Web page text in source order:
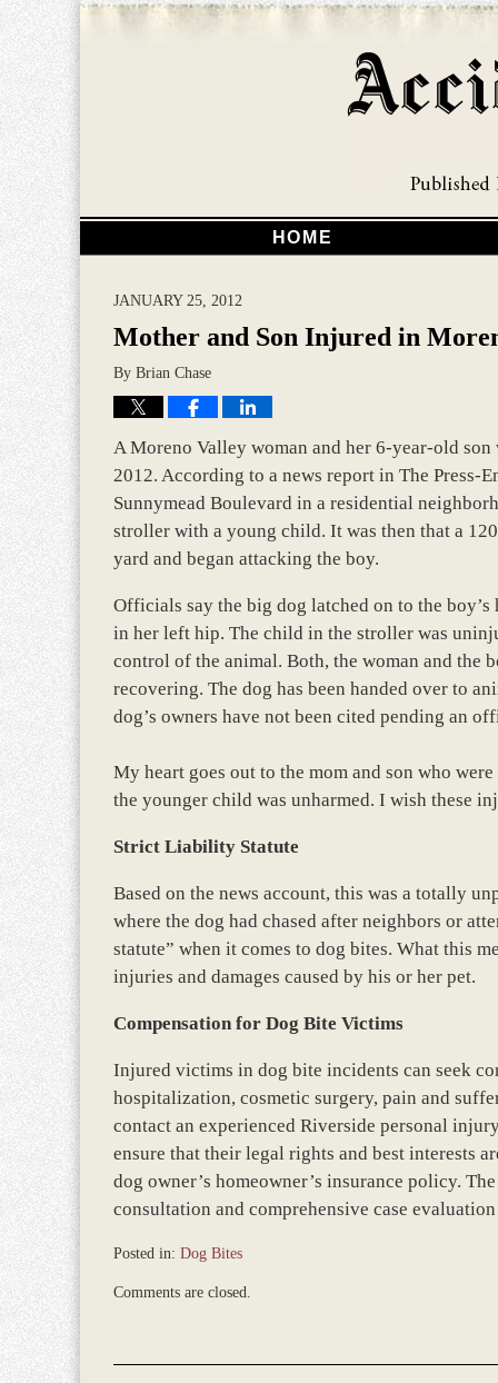
HOME
JANUARY 25, 2012
Mother and Son Injured in
By Brian Chase
A Moreno Valley woman and her 6-year-old
2012. According to a news report in The Press-
Sunnymead Boulevard in a residential
stroller with a young child. It was then that a
yard and began attacking the boy.
Officials say the big dog latched on to the
in her left hip. The child in the stroller was
control of the animal. Both, the woman and the
recovering. The dog has been handed over to
dog’s owners have not been cited pending an
My heart goes out to the mom and son who
the younger child was unharmed. I wish these
Strict Liability Statute
Based on the news account, this was a totally
where the dog had chased after neighbors or
statute” when it comes to dog bites. What this
injuries and damages caused by his or her pet.
Compensation for Dog Bite Victims
Injured victims in dog bite incidents can seek
hospitalization, cosmetic surgery, pain and
contact an experienced Riverside personal
ensure that their legal rights and best interests
dog owner’s homeowner’s insurance policy.
consultation and comprehensive case
Posted in: Dog Bites
March
10:04
Comments are closed.